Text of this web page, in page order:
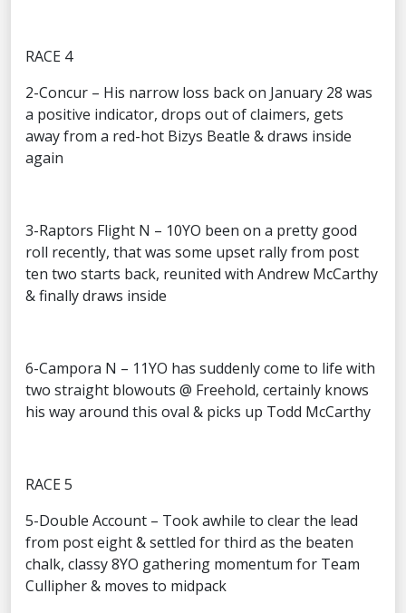
RACE 4
2-Concur – His narrow loss back on January 28 was
a positive indicator, drops out of claimers, gets
away from a red-hot Bizys Beatle & draws inside
again
3-Raptors Flight N – 10YO been on a pretty good
roll recently, that was some upset rally from post
ten two starts back, reunited with Andrew McCarthy
& finally draws inside
6-Campora N – 11YO has suddenly come to life with
two straight blowouts @ Freehold, certainly knows
his way around this oval & picks up Todd McCarthy
RACE 5
5-Double Account – Took awhile to clear the lead
from post eight & settled for third as the beaten
chalk, classy 8YO gathering momentum for Team
Cullipher & moves to midpack